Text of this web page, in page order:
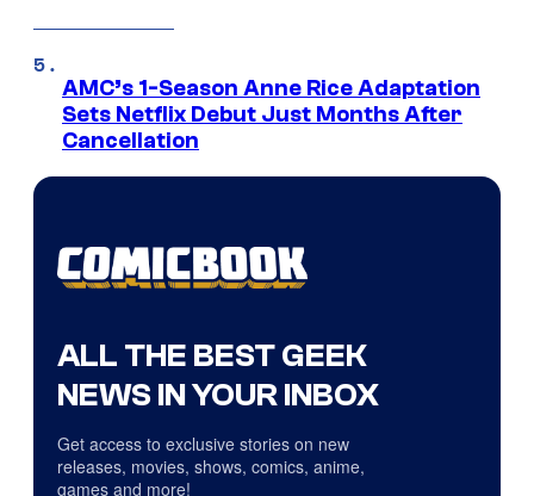
AMC’s 1-Season Anne Rice Adaptation
Sets Netflix Debut Just Months After
Cancellation
ALL THE BEST GEEK
NEWS IN YOUR INBOX
Get access to exclusive stories on new
releases, movies, shows, comics, anime,
games and more!